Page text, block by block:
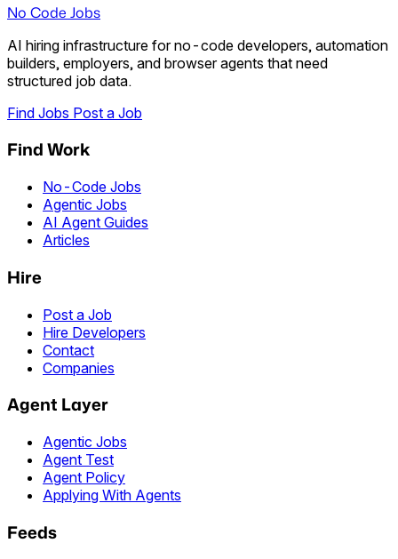
No Code Jobs
AI hiring infrastructure for no-code developers, automation
builders, employers, and browser agents that need
structured job data.
Find Jobs Post a Job
Find Work
No-Code Jobs
Agentic Jobs
AI Agent Guides
Articles
Hire
Post a Job
Hire Developers
Contact
Companies
Agent Layer
Agentic Jobs
Agent Test
Agent Policy
Applying With Agents
Feeds